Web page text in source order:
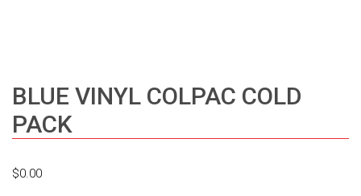
BLUE VINYL COLPAC COLD
PACK
$0.00